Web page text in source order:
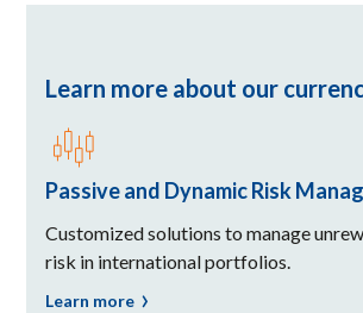
Learn more about our
Passive and Dynamic Risk
Customized solutions to manage
risk in international portfolios.
Learn more